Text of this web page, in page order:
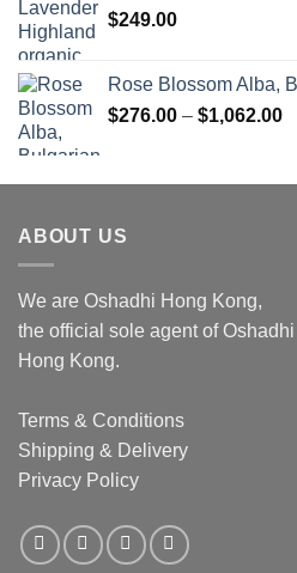
$249.00
Rose Blossom Alba,
$276.00 – $1,062.00
ABOUT US
We are Oshadhi Hong Kong,
the official sole agent of
Hong Kong.
Terms & Conditions
Shipping & Delivery
Privacy Policy